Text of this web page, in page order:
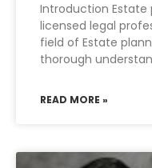
Introduction Estate
licensed legal
field of Estate
thorough
READ MORE »